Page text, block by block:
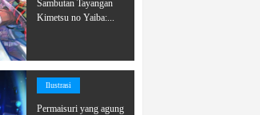
Sambutan Tayangan
Kimetsu no Yaiba:...
Ilustrasi
Permaisuri yang agung